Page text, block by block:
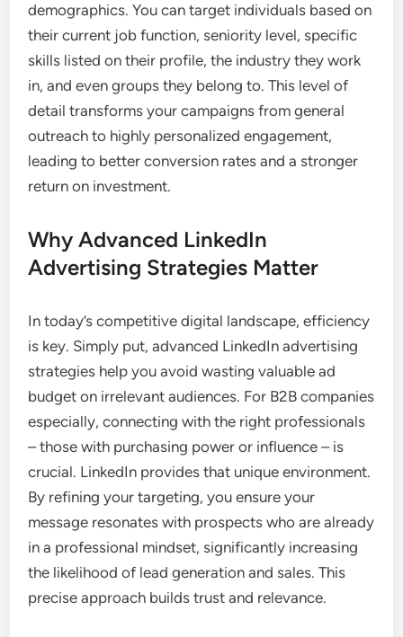
demographics. You can target individuals based on
their current job function, seniority level, specific
skills listed on their profile, the industry they work
in, and even groups they belong to. This level of
detail transforms your campaigns from general
outreach to highly personalized engagement,
leading to better conversion rates and a stronger
return on investment.
Why Advanced LinkedIn
Advertising Strategies Matter
In today’s competitive digital landscape, efficiency
is key. Simply put, advanced LinkedIn advertising
strategies help you avoid wasting valuable ad
budget on irrelevant audiences. For B2B companies
especially, connecting with the right professionals
– those with purchasing power or influence – is
crucial. LinkedIn provides that unique environment.
By refining your targeting, you ensure your
message resonates with prospects who are already
in a professional mindset, significantly increasing
the likelihood of lead generation and sales. This
precise approach builds trust and relevance.